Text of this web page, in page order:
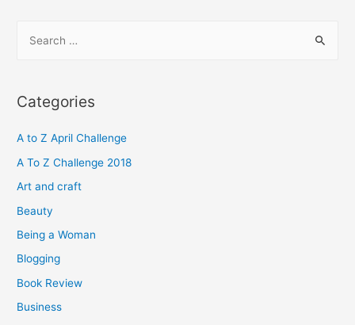
r
h
f
o
Categories
A to Z April Challenge
A To Z Challenge 2018
Art and craft
Beauty
Being a Woman
Blogging
Book Review
Business